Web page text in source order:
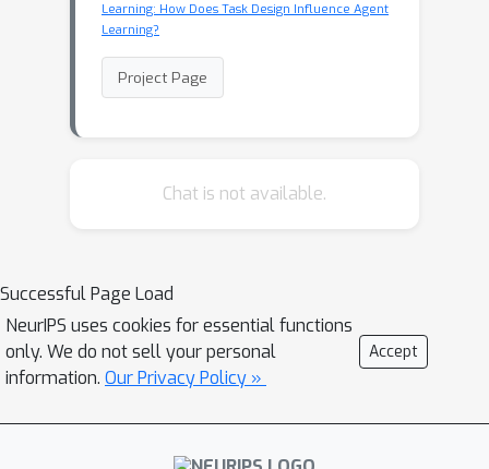
Learning: How Does Task Design Influence Agent
Learning?
Project Page
Chat is not available.
Successful Page Load
NeurIPS uses cookies for essential functions
only. We do not sell your personal
information. Our Privacy Policy »
Accept